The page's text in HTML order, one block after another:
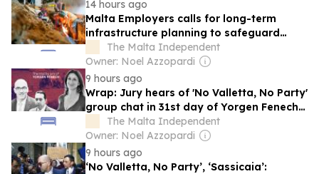
14 hours ago
Malta Employers calls for long-term
infrastructure planning to safeguard
competitiveness
The Malta Independent
Owner: Noel Azzopardi
9 hours ago
Wrap: Jury hears of 'No Valletta, No Party'
group chat in 31st day of Yorgen Fenech
The Malta Independent
Owner: Noel Azzopardi
9 hours ago
‘No Valletta, No Party’, ‘Sassicaia’: